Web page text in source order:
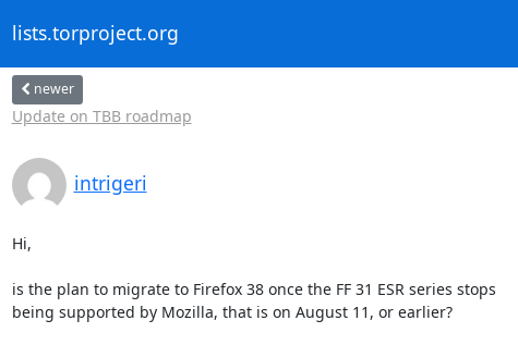
lists.torproject.org
newer
Update on TBB roadmap
intrigeri
Hi,
is the plan to migrate to Firefox 38 once the FF 31 ESR series stops
being supported by Mozilla, that is on August 11, or earlier?